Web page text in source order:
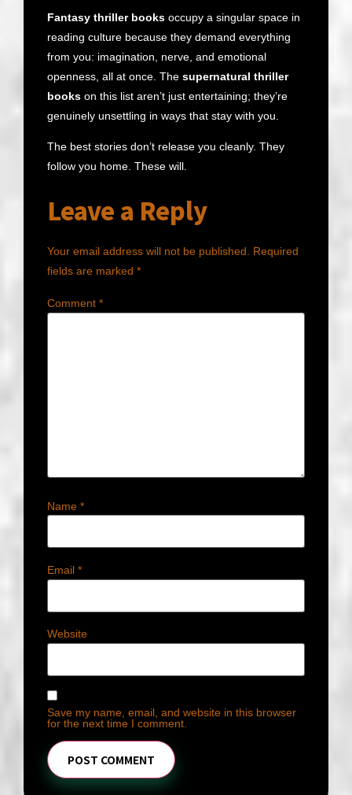
Fantasy thriller books occupy a singular space in
reading culture because they demand everything
from you: imagination, nerve, and emotional
openness, all at once. The supernatural thriller
books on this list aren’t just entertaining; they’re
genuinely unsettling in ways that stay with you.
The best stories don’t release you cleanly. They
follow you home. These will.
Leave a Reply
Your email address will not be published. Required
fields are marked *
Comment *
Name *
Email *
Website
Save my name, email, and website in this browser
for the next time I comment.